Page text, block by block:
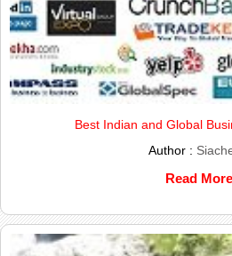
Best Indian and Global
Author :
Read More